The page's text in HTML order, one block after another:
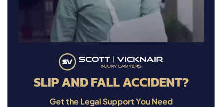
SLIP AND FALL ACCIDENT?
Get the Legal Support You Need